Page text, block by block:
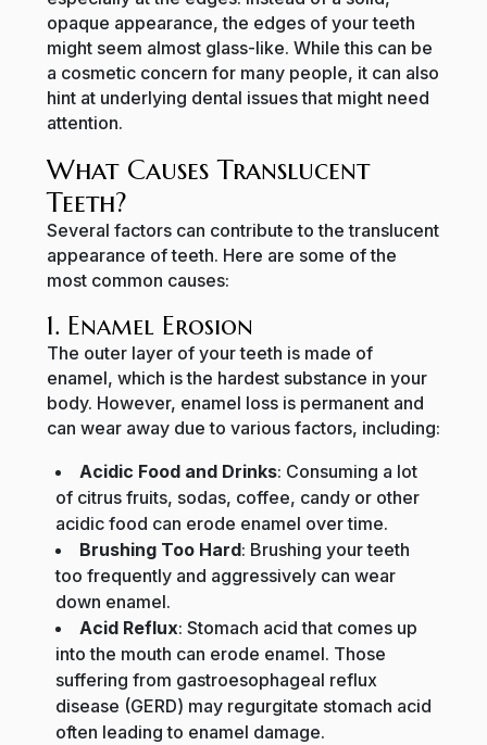
opaque appearance, the edges of your teeth
might seem almost glass-like. While this can be
a cosmetic concern for many people, it can also
hint at underlying dental issues that might need
attention.
What Causes Translucent
Teeth?
Several factors can contribute to the translucent
appearance of teeth. Here are some of the
most common causes:
1. Enamel Erosion
The outer layer of your teeth is made of
enamel, which is the hardest substance in your
body. However, enamel loss is permanent and
can wear away due to various factors, including:
Acidic Food and Drinks: Consuming a lot
of citrus fruits, sodas, coffee, candy or other
acidic food can erode enamel over time.
Brushing Too Hard: Brushing your teeth
too frequently and aggressively can wear
down enamel.
Acid Reflux: Stomach acid that comes up
into the mouth can erode enamel. Those
suffering from gastroesophageal reflux
disease (GERD) may regurgitate stomach acid
often leading to enamel damage.